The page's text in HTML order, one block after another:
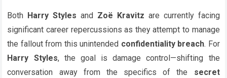
Both Harry Styles and Zoë Kravitz are currently facing
significant career repercussions as they attempt to manage
the fallout from this unintended confidentiality breach. For
Harry Styles, the goal is damage control—shifting the
conversation away from the specifics of the secret